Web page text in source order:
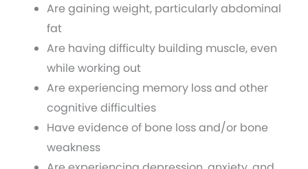
Are gaining weight, particularly abdominal
fat
Are having difficulty building muscle, even
while working out
Are experiencing memory loss and other
cognitive difficulties
Have evidence of bone loss and/or bone
weakness